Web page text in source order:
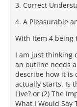
3. Correct
4. A Pleasurable
With Item 4 being
I am just thinking
an outline needs
describe how it is
actually starts. Is
Live? or (2) The
What I Would Say